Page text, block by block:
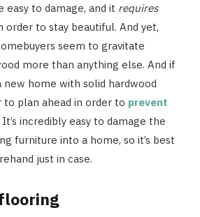
easy to damage, and it requires
order to stay beautiful. And yet,
seem to gravitate
more than anything else. And if
new home with solid hardwood
plan ahead in order to prevent
It’s incredibly easy to damage the
furniture into a home, so it’s best
just in case.